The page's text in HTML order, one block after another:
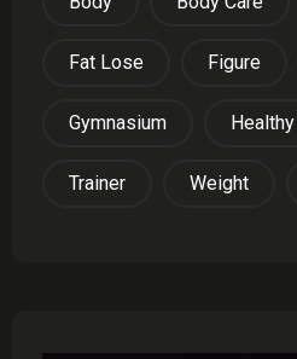
Fat Lose Figure
Gymnasium
Trainer Weight